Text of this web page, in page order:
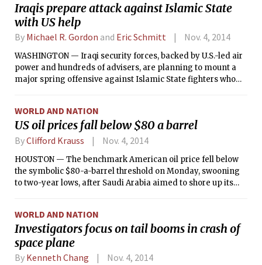
Iraqis prepare attack against Islamic State
with US help
By Michael R. Gordon and Eric Schmitt Nov. 4, 2014
WASHINGTON — Iraqi security forces, backed by U.S.-led air
power and hundreds of advisers, are planning to mount a
major spring offensive against Islamic State fighters who
array of logistical and political challenges.
WORLD AND NATION
US oil prices fall below $80 a barrel
ByClifford Krauss Nov. 4, 2014
HOUSTON — The benchmark American oil price fell below
the symbolic $80-a-barrel threshold on Monday, swooning
to two-year lows, after Saudi Arabia aimed to shore up its
WORLD AND NATION
Investigators focus on tail booms in crash of
space plane
By Kenneth Chang Nov. 4, 2014